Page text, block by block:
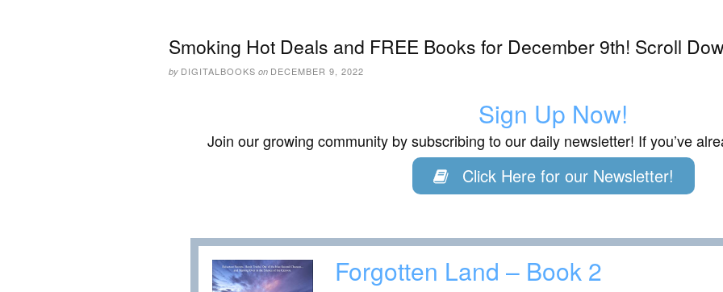
Smoking Hot Deals and FREE Books for December 9th! Scroll
by DIGITALBOOKS on DECEMBER 9, 2022
Sign Up Now!
Join our growing community by subscribing to our daily newsletter! If you’ve
Click Here for our Newsletter!
Forgotten Land – Book 2